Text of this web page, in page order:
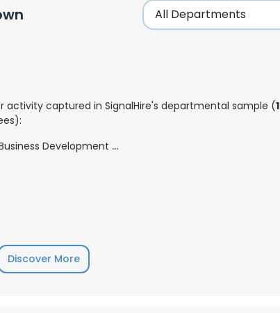
activity captured in SignalHire's departmental sample (1
Development Executive
Discover More
cookies